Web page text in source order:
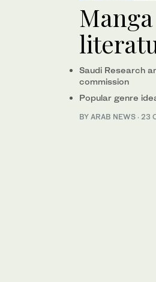
Saudi Research
commission
Popular genre
BY ARAB NEWS · 23